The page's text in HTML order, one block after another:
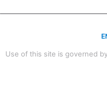
Use of this site is governed